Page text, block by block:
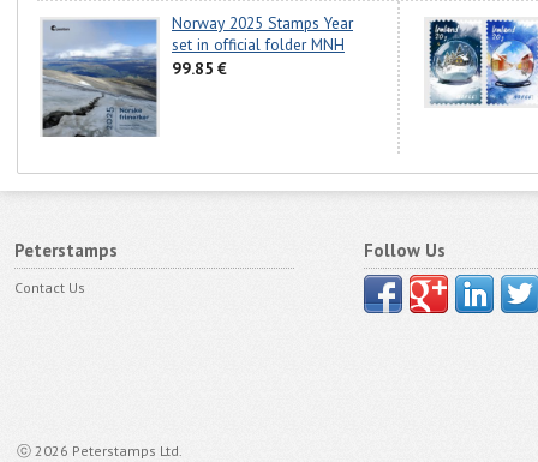
Norway 2025 Stamps Year
set in official folder MNH
99.85 €
Peterstamps
Contact Us
ⓒ 2026 Peterstamps Ltd.
Follow Us